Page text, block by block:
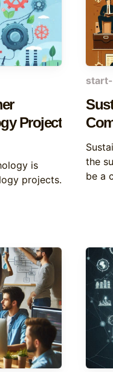
Project
is
projects.
the
be a